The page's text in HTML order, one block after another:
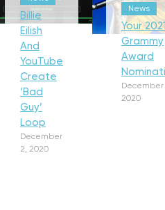
Billie
Eilish
And
YouTube
Create
‘Bad
Guy’
Loop
December
2, 2020
News
Your
Grammy
Award
December
2020